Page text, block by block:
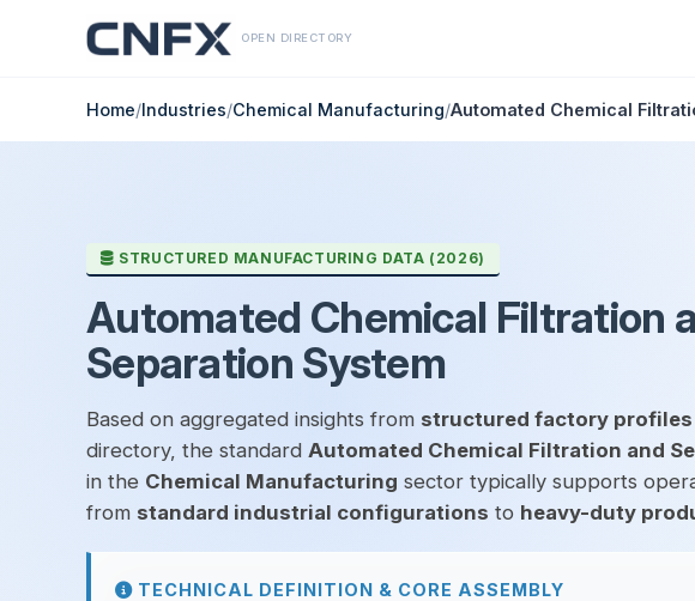
OPEN DIRECTORY
Home/Industries/Chemical Manufacturing/Automated Chemical
STRUCTURED MANUFACTURING DATA (2026)
Automated Chemical Filtration
Separation System
Based on aggregated insights from structured factory profiles
directory, the standard Automated Chemical Filtration and
in the Chemical Manufacturing sector typically supports
from standard industrial configurations to heavy-duty
TECHNICAL DEFINITION & CORE ASSEMBLY